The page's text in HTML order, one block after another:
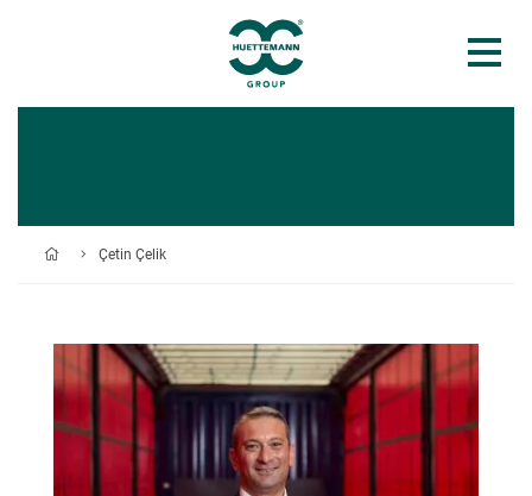
Çetin Çelik